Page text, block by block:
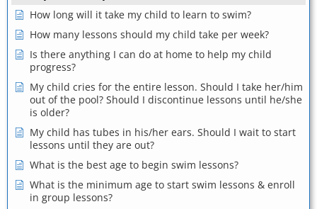
How long will it take my child to learn to swim?
How many lessons should my child take per week?
Is there anything I can do at home to help my child
progress?
My child cries for the entire lesson. Should I take her/him
out of the pool? Should I discontinue lessons until he/she
is older?
My child has tubes in his/her ears. Should I wait to start
lessons until they are out?
What is the best age to begin swim lessons?
What is the minimum age to start swim lessons & enroll
in group lessons?